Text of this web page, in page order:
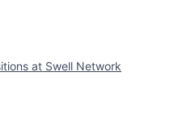
at Swell Network